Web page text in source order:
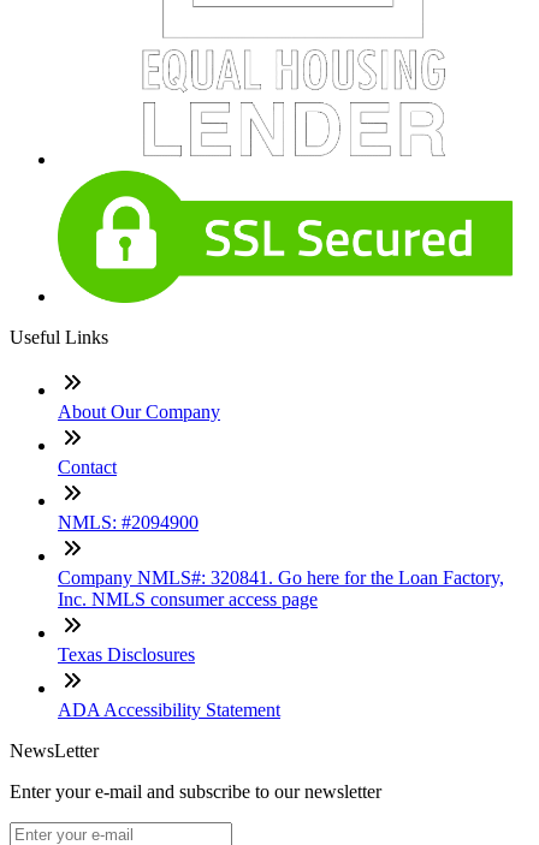
Useful Links
About Our Company
Contact
NMLS: #2094900
Company NMLS#: 320841. Go here for the Loan Factory,
Inc. NMLS consumer access page
Texas Disclosures
ADA Accessibility Statement
NewsLetter
Enter your e-mail and subscribe to our newsletter